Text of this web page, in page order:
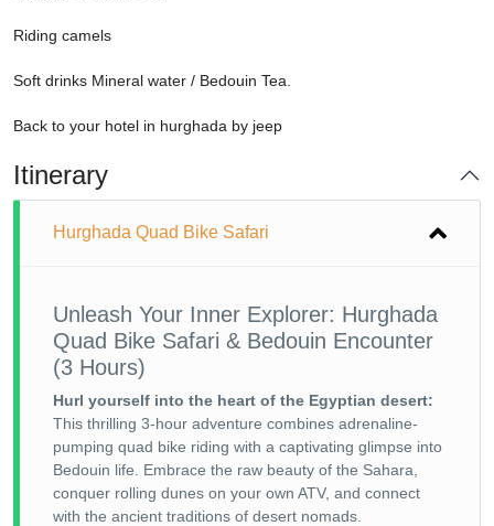
Riding camels
Soft drinks Mineral water / Bedouin Tea.
Back to your hotel in hurghada by jeep
Itinerary
Hurghada Quad Bike Safari
Unleash Your Inner Explorer: Hurghada
Quad Bike Safari & Bedouin Encounter
(3 Hours)
Hurl yourself into the heart of the Egyptian desert:
This thrilling 3-hour adventure combines adrenaline-
pumping quad bike riding with a captivating glimpse into
Bedouin life. Embrace the raw beauty of the Sahara,
conquer rolling dunes on your own ATV, and connect
with the ancient traditions of desert nomads.